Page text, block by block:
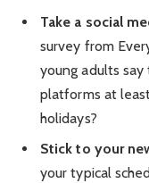
Take a social
survey from
young adults say
platforms at
holidays?
Stick to your
your typical